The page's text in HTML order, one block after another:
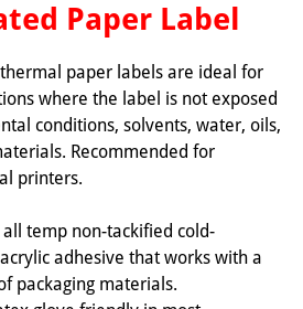
Paper Label
paper labels are ideal for
where the label is not exposed
conditions, solvents, water, oils,
Recommended for
printers.
temp non-tackified cold-
adhesive that works with a
packaging materials.